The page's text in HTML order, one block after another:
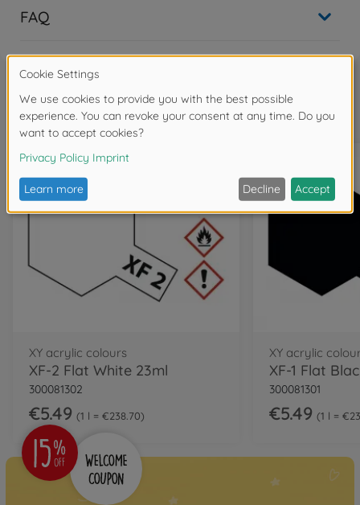
FAQ
Frequently bought together
XY acrylic colours
XF-2 Flat White 23ml
300081302
€5.49 1 l = €238.70
XY acrylic
XF-1 Flat
300081301
€5.49 1 l =